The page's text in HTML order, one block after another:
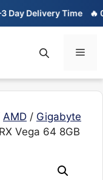
Delivery Time 🔥 01-
AMD / Gigabyte
Vega 64 8GB